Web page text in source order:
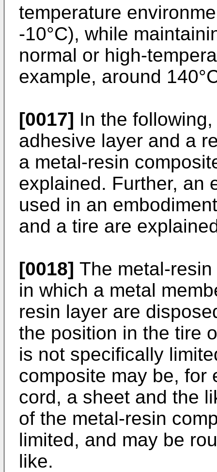
temperature
-10°C), while
normal or high-
example, around
[0017] In the
adhesive layer and a
a metal-resin
explained. Further, an
used in an
and a tire are
[0018] The metal-
in which a metal
resin layer are
the position in the tire
is not specifically
composite may be, for
cord, a sheet and the
of the metal-resin
limited, and may be
like.